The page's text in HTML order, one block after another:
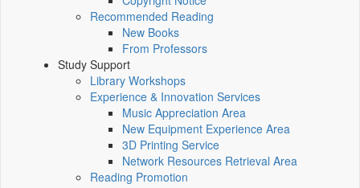
Recommended Reading
New Books
From Professors
Study Support
Library Workshops
Experience & Innovation Services
Music Appreciation Area
New Equipment Experience Area
3D Printing Service
Network Resources Retrieval Area
Reading Promotion